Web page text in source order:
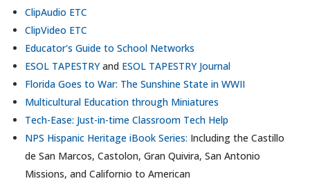
ClipAudio ETC
ClipVideo ETC
Educator's Guide to School Networks
ESOL TAPESTRYand ESOL TAPESTRY Journal
Florida Goes to War: The Sunshine State in WWII
Multicultural Education through Miniatures
Tech-Ease: Just-in-time Classroom Tech Help
NPS Hispanic Heritage iBook Series: Including the Castillo
de San Marcos, Castolon, Gran Quivira, San Antonio
Missions, and Californio to American